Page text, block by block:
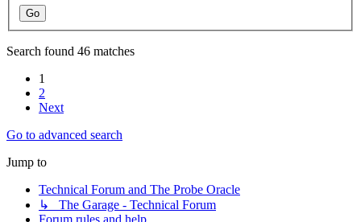
Search found 46 matches
1
2
Next
Go to advanced search
Jump to
Technical Forum and The Probe Oracle
↳ The Garage - Technical Forum